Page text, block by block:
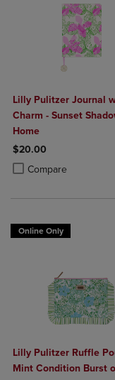
Lilly Pulitzer Journal
Charm - Sunset
Home
$20.00
Compare
Product added, Select
Product removed,
Online Only
Lilly Pulitzer Ruffle
Mint Condition Burst